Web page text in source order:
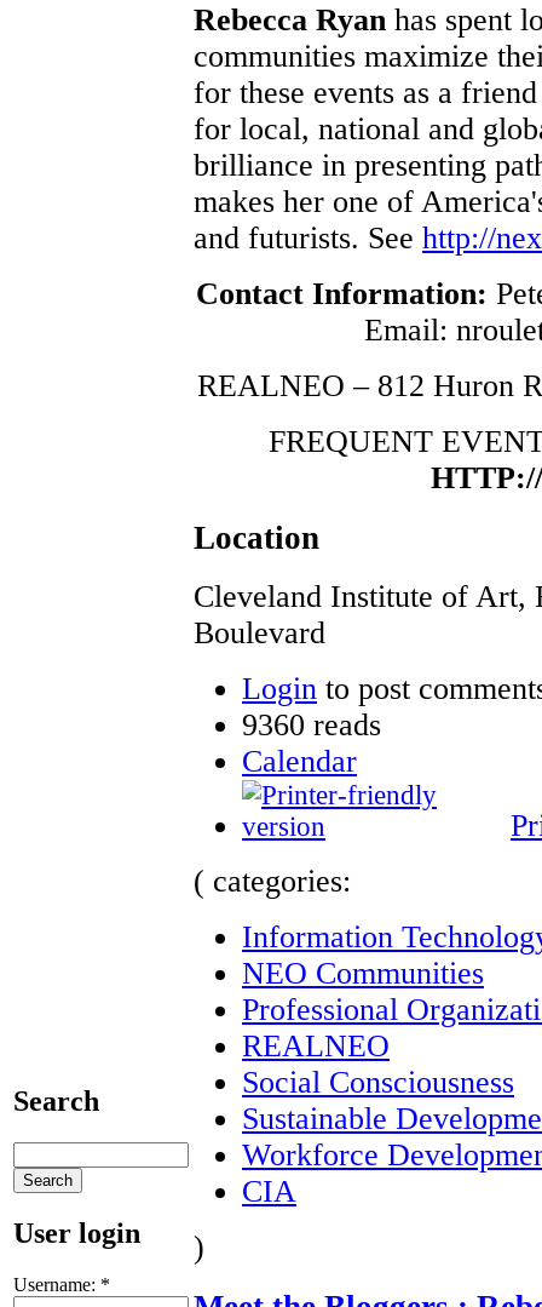
Search
User login
Username: *
Rebecca Ryan has spent
communities maximize
for these events as a
for local, national and
brilliance in presenting
makes her one of
and futurists. See http://
Contact Information:
Email:
REALNEO – 812 Huron
FREQUENT
Location
Cleveland Institute of Art,
Boulevard
Login to post
9360 reads
Calendar
( categories:
Information
NEO Communities
Professional
REALNEO
Social Consciousness
Sustainable
Workforce
CIA
)